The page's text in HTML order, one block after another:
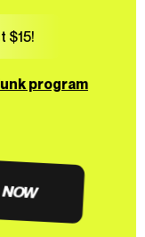
$15!
program